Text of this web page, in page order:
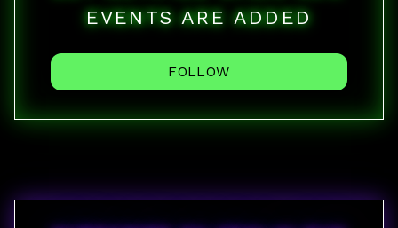
EVENTS ARE ADDED
FOLLOW